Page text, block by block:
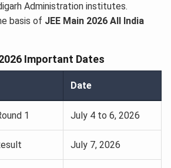
Administration institutes.
basis of JEE Main 2026 All India
Important Dates
Date
1 July 4 to 6, 2026
July 7, 2026